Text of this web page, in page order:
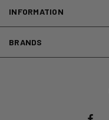
INFORMATION
BRANDS